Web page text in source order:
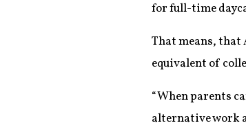
for full-time
That means, that
equivalent of
“When parents
alternative work